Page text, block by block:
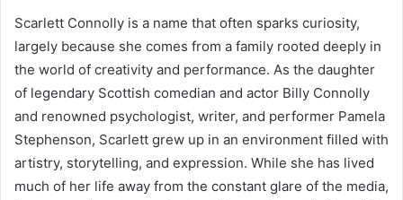
Scarlett Connolly is a name that often sparks curiosity,
largely because she comes from a family rooted deeply in
the world of creativity and performance. As the daughter
of legendary Scottish comedian and actor Billy Connolly
and renowned psychologist, writer, and performer Pamela
Stephenson, Scarlett grew up in an environment filled with
artistry, storytelling, and expression. While she has lived
much of her life away from the constant glare of the media,